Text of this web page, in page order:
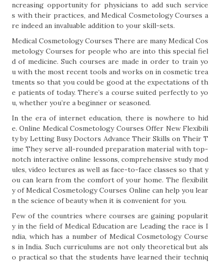
ncreasing opportunity for physicians to add such service
s with their practices, and Medical Cosmetology Courses a
re indeed an invaluable addition to your skill-sets.
Medical Cosmetology Courses There are many Medical Cos
metology Courses for people who are into this special fiel
d of medicine. Such courses are made in order to train yo
u with the most recent tools and works on in cosmetic trea
tments so that you could be good at the expectations of th
e patients of today. There’s a course suited perfectly to yo
u, whether you’re a beginner or seasoned.
In the era of internet education, there is nowhere to hid
e. Online Medical Cosmetology Courses Offer New Flexibili
ty by Letting Busy Doctors Advance Their Skills on Their T
ime They serve all-rounded preparation material with top-
notch interactive online lessons, comprehensive study mod
ules, video lectures as well as face-to-face classes so that y
ou can learn from the comfort of your home. The flexibilit
y of Medical Cosmetology Courses Online can help you lear
n the science of beauty when it is convenient for you.
Few of the countries where courses are gaining popularit
y in the field of Medical Education are Leading the race is I
ndia, which has a number of Medical Cosmetology Course
s in India. Such curriculums are not only theoretical but als
o practical so that the students have learned their techniq